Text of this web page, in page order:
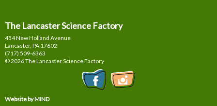
The Lancaster Science Factory
454 New Holland Avenue
Lancaster, PA 17602
(717) 509-6363
© 2026 The Lancaster Science Factory
Website by MIND